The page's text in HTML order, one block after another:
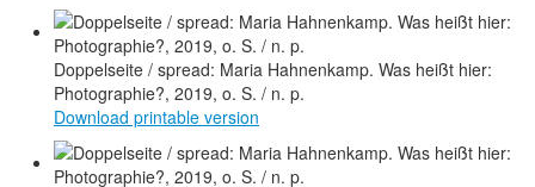
Doppelseite / spread: Maria Hahnenkamp. Was heißt hier:
Photographie?, 2019, o. S. / n. p.
Download printable version